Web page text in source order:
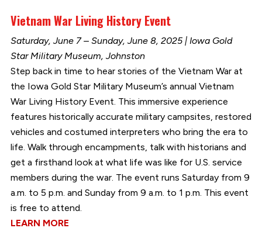
Vietnam War Living History Event
Saturday, June 7 – Sunday, June 8, 2025 | Iowa Gold
Star Military Museum, Johnston
Step back in time to hear stories of the Vietnam War at
the Iowa Gold Star Military Museum’s annual Vietnam
War Living History Event. This immersive experience
features historically accurate military campsites, restored
vehicles and costumed interpreters who bring the era to
life. Walk through encampments, talk with historians and
get a firsthand look at what life was like for U.S. service
members during the war. The event runs Saturday from 9
a.m. to 5 p.m. and Sunday from 9 a.m. to 1 p.m. This event
is free to attend.
LEARN MORE